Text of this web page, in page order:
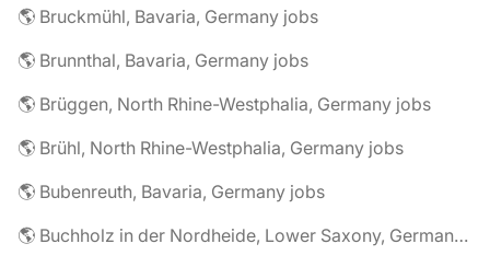
🌎 Bruckmühl, Bavaria, Germany jobs
🌎 Brunnthal, Bavaria, Germany jobs
🌎 Brüggen, North Rhine-Westphalia, Germany jobs
🌎 Brühl, North Rhine-Westphalia, Germany jobs
🌎 Bubenreuth, Bavaria, Germany jobs
🌎 Buchholz in der Nordheide, Lower Saxony, Germany jobs